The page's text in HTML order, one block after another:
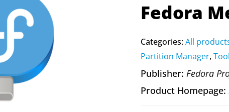
Fedora
Categories:All
Partition Manager,
Publisher Fedora
Product Homepage